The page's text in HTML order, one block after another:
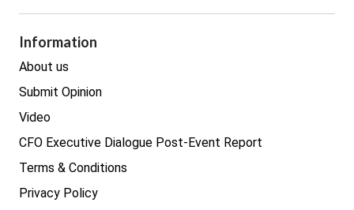
Legal
Procurement
Real estate
Information
About us
Submit Opinion
Video
CFO Executive Dialogue Post-Event Report
Terms & Conditions
Privacy Policy